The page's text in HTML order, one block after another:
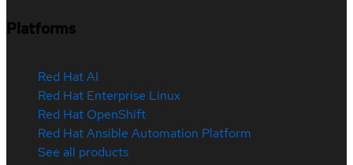
Platforms
Red Hat AI
Red Hat Enterprise Linux
Red Hat OpenShift
Red Hat Ansible Automation Platform
See all products